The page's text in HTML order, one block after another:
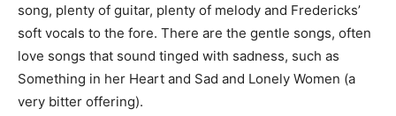
song, plenty of guitar, plenty of melody and Fredericks’
soft vocals to the fore. There are the gentle songs, often
love songs that sound tinged with sadness, such as
Something in her Heart and Sad and Lonely Women (a
very bitter offering).